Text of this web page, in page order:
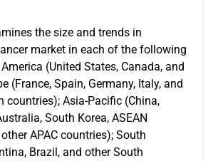
the size and trends in
market in each of the following
(United States, Canada, and
(France, Spain, Germany, Italy, and
countries); Asia-Pacific (China,
South Korea, ASEAN
APAC countries); South
Brazil, and other South